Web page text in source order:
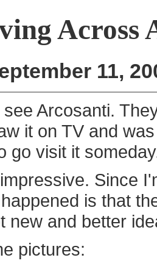
Across
11,
Arcosanti.
it on TV and
go visit it
Since
is that
new and better
pictures: